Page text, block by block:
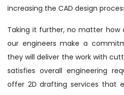
increasing the CAD design
Taking it further, no matter how
our engineers make a
they will deliver the work with
satisfies overall engineering
offer 2D drafting services that